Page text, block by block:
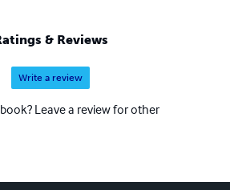
& Reviews
Write a review
Leave a review for other